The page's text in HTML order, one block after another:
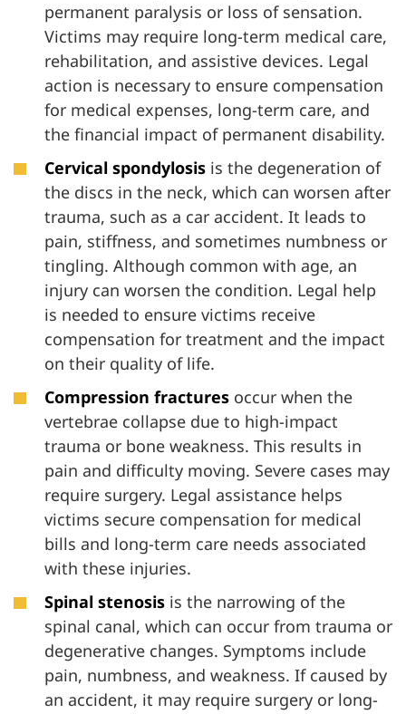
permanent paralysis or loss of sensation.
Victims may require long-term medical care,
rehabilitation, and assistive devices. Legal
action is necessary to ensure compensation
for medical expenses, long-term care, and
the financial impact of permanent disability.
Cervical spondylosis is the degeneration of
the discs in the neck, which can worsen after
trauma, such as a car accident. It leads to
pain, stiffness, and sometimes numbness or
tingling. Although common with age, an
injury can worsen the condition. Legal help
is needed to ensure victims receive
compensation for treatment and the impact
on their quality of life.
Compression fractures occur when the
vertebrae collapse due to high-impact
trauma or bone weakness. This results in
pain and difficulty moving. Severe cases may
require surgery. Legal assistance helps
victims secure compensation for medical
bills and long-term care needs associated
with these injuries.
Spinal stenosis is the narrowing of the
spinal canal, which can occur from trauma or
degenerative changes. Symptoms include
pain, numbness, and weakness. If caused by
an accident, it may require surgery or long-